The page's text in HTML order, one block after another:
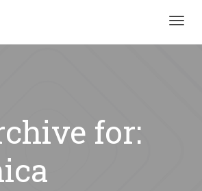
for: